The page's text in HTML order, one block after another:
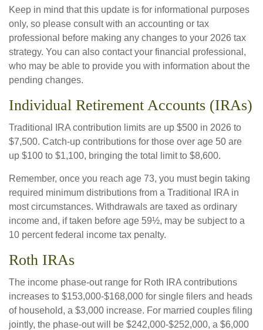
Keep in mind that this update is for informational purposes
only, so please consult with an accounting or tax
professional before making any changes to your 2026 tax
strategy. You can also contact your financial professional,
who may be able to provide you with information about the
pending changes.
Individual Retirement Accounts (IRAs)
Traditional IRA contribution limits are up $500 in 2026 to
$7,500. Catch-up contributions for those over age 50 are
up $100 to $1,100, bringing the total limit to $8,600.
Remember, once you reach age 73, you must begin taking
required minimum distributions from a Traditional IRA in
most circumstances. Withdrawals are taxed as ordinary
income and, if taken before age 59½, may be subject to a
10 percent federal income tax penalty.
Roth IRAs
The income phase-out range for Roth IRA contributions
increases to $153,000-$168,000 for single filers and heads
of household, a $3,000 increase. For married couples filing
jointly, the phase-out will be $242,000-$252,000, a $6,000